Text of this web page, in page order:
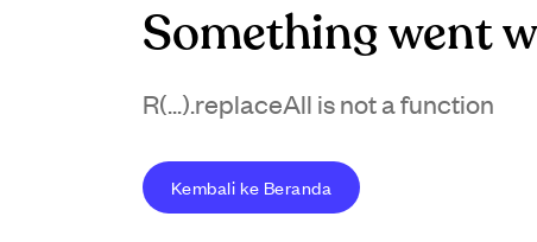
Something went
R(...).replaceAll is not a function
Kembali ke Beranda